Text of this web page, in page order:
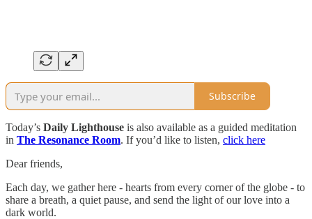
Subscribe
Today’s Daily Lighthouse is also available as a guided meditation
in The Resonance Room. If you’d like to listen, click here
Dear friends,
Each day, we gather here - hearts from every corner of the globe - to
share a breath, a quiet pause, and send the light of our love into a
dark world.